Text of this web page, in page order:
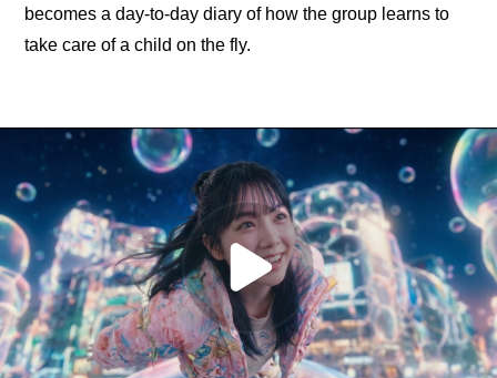
becomes a day-to-day diary of how the group learns to
take care of a child on the fly.